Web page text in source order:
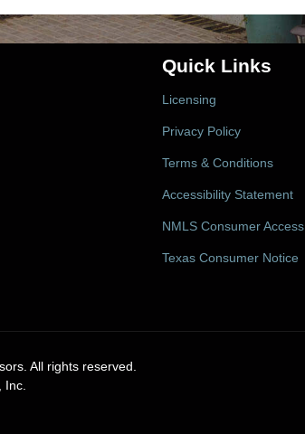
Quick Links
Licensing
Privacy Policy
Terms & Conditions
Accessibility Statement
NMLS Consumer Access
Texas Consumer Notice
All rights reserved.